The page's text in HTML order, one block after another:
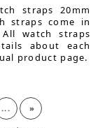
straps 20mm
straps come in
watch straps
about each
product page.
... »